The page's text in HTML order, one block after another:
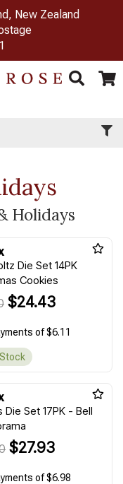
New Zealand
Toggle
Search Cart
Holidays
Die Set 14PK
Cookies
$24.43
of $6.11
Stock
Die Set 17PK - Bell
$27.93
of $6.98